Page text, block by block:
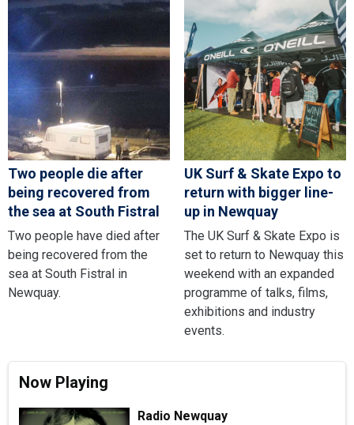
Two people die after
being recovered from
the sea at South Fistral
Two people have died after
being recovered from the
sea at South Fistral in
Newquay.
UK Surf & Skate Expo to
return with bigger line-
up in Newquay
The UK Surf & Skate Expo is
set to return to Newquay this
weekend with an expanded
programme of talks, films,
exhibitions and industry
events.
Now Playing
Radio Newquay